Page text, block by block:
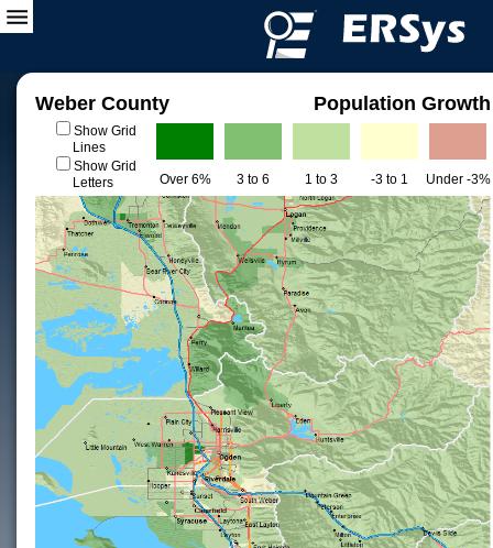
Weber County Population Growth
Show Grid
Lines
Show Grid
Letters
Over 6% 3 to 6 1 to 3 -3 to 1 Under -3%